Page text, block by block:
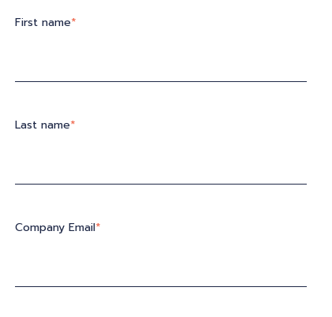
First name*
Last name*
Company Email*